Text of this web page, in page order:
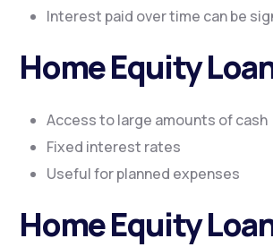
Interest paid over time can be
Home Equity
Access to large amounts of cash
Fixed interest rates
Useful for planned expenses
Home Equity